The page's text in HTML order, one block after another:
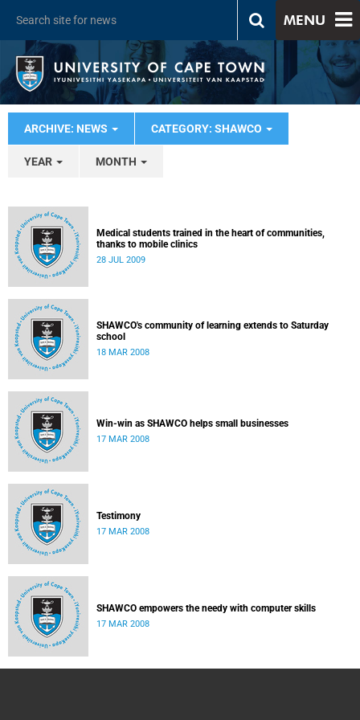
MENU
ARCHIVE: NEWS CATEGORY: SHAWCO
YEAR MONTH
Medical students trained in the heart of communities,
thanks to mobile clinics
28 JUL 2009
SHAWCO's community of learning extends to Saturday
school
18 MAR 2008
Win-win as SHAWCO helps small businesses
17 MAR 2008
Testimony
17 MAR 2008
SHAWCO empowers the needy with computer skills
17 MAR 2008